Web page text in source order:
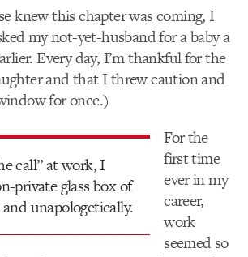
knew this chapter was coming, I
my not-yet-husband for a baby a
Every day, I’m thankful for the
and that I threw caution and
for once.)
call” at work, I
private glass box of
unapologetically.
For the
first time
ever in my
career,
work
seemed so